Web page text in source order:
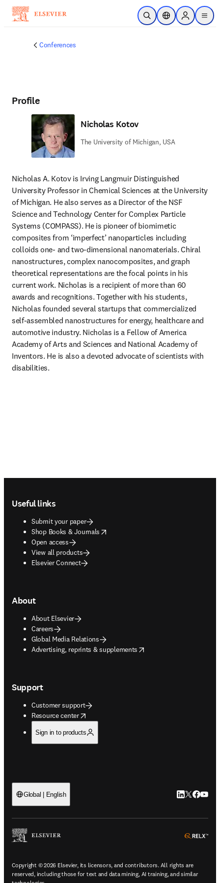
Skip to main content
Open SearchLocation Selector
Sign in to
menu
Conferences
Profile
Nicholas Kotov
The University of Michigan, USA
Nicholas A. Kotov is Irving Langmuir Distinguished
University Professor in Chemical Sciences at the University
of Michigan. He also serves as a Director of the NSF
Science and Technology Center for Complex Particle
Systems (COMPASS). He is pioneer of biomimetic
composites from ‘imperfect’ nanoparticles including
colloids one- and two-dimensional nanomaterials. Chiral
nanostructures, complex nanocomposites, and graph
theoretical representations are the focal points in his
current work. Nicholas is a recipient of more than 60
awards and recognitions. Together with his students,
Nicholas founded several startups that commercialized
self-assembled nanostructures for energy, healthcare and
automotive industry. Nicholas is a Fellow of America
Academy of Arts and Sciences and National Academy of
Inventors. He is also a devoted advocate of scientists with
disabilities.
Useful links
Submit your paper
Shop Books & Journals
opens in new tab/window
Open access
View all products
Elsevier Connect
About
About Elsevier
Careers
Global Media Relations
Advertising, reprints & supplements
opens in new tab/window
Support
Customer support
Resource center
opens in new tab/window
Sign in to products
Global | English LinkedIn
Twitter
Copyright © 2026 Elsevier, its licensors, and contributors. All rights are
reserved, including those for text and data mining, AI training, and similar